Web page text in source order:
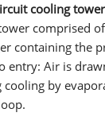
cooling tower
comprised
containing the
entry: Air is
cooling by